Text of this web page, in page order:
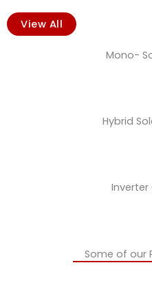
View All
Mono-
Hybrid
Inverter
Some of our